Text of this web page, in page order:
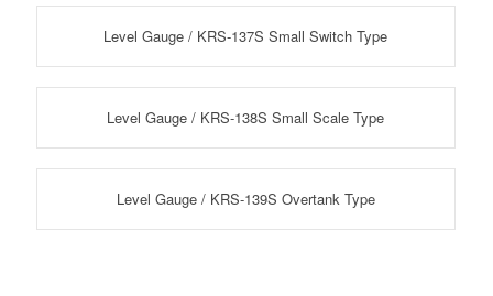
Level Gauge / KRS-137S Small Switch Type
Level Gauge / KRS-138S Small Scale Type
Level Gauge / KRS-139S Overtank Type